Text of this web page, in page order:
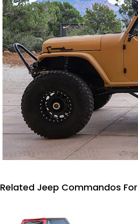
Related Jeep Commandos